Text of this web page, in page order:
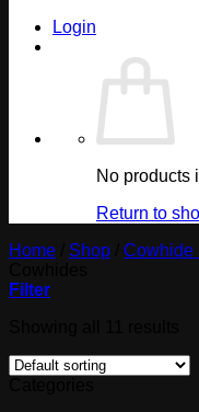
Login
No products
Return to
Home
Shop Cowhide
Filter